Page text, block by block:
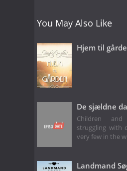
You May Also Like
Hjem til
De sjældne
Children
struggling with
very few in the
Landmand